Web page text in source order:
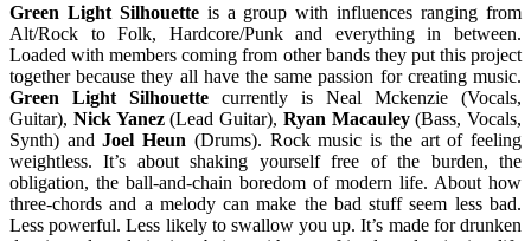
Green Light Silhouetteis a group with influences ranging from
Alt/Rock to Folk, Hardcore/Punk and everything in between.
Loaded with members coming from other bands they put this project
together because they all have the same passion for creating music.
Green Light Silhouette currently is Neal Mckenzie (Vocals,
Guitar), Nick Yanez(Lead Guitar), Ryan Macauley(Bass, Vocals,
Synth) andJoel Heun (Drums). Rock music is the art of feeling
weightless. It’s about shaking yourself free of the burden, the
obligation, the ball-and-chain boredom of modern life. About how
three-chords and a melody can make the bad stuff seem less bad.
Less powerful. Less likely to swallow you up. It’s made for drunken